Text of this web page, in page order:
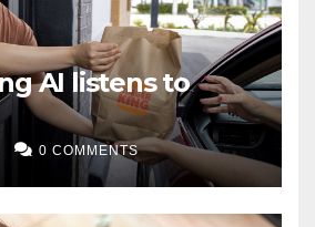
AI listens to
0 COMMENTS